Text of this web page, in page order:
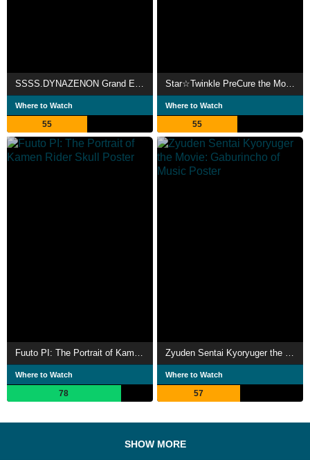
Where to Watch
55
Where to Watch
55
Where to Watch
78
Where to Watch
57
SHOW MORE